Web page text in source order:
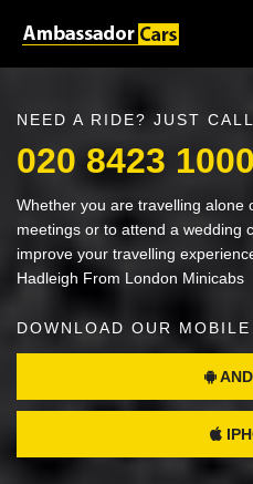
NEED A RIDE? JUST CALL
020 8423 1000
Whether you are travelling alone
meetings or to attend a wedding
improve your travelling
Hadleigh From London Minicabs
DOWNLOAD OUR MOBILE